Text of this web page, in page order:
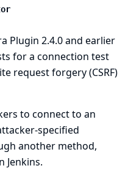
Plugin 2.4.0 and earlier
for a connection test
request forgery (CSRF)
to connect to an
specified
another method,
Jenkins.